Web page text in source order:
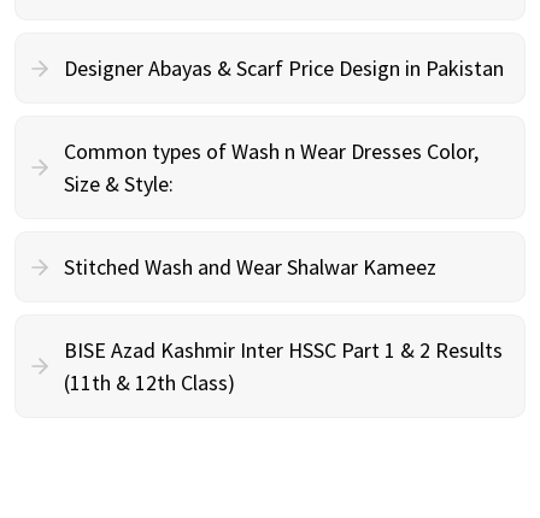
Designer Abayas & Scarf Price Design in Pakistan
Common types of Wash n Wear Dresses Color,
Size & Style:
Stitched Wash and Wear Shalwar Kameez
BISE Azad Kashmir Inter HSSC Part 1 & 2 Results
(11th & 12th Class)